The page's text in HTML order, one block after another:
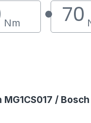
Nm 70
/ Bosch